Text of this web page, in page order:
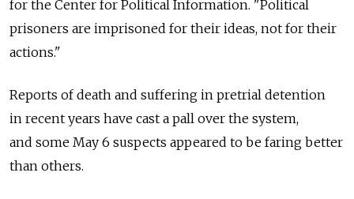
for the Center for Political Information. "Political
prisoners are imprisoned for their ideas, not for their
actions."
Reports of death and suffering in pretrial detention
in recent years have cast a pall over the system,
and some May 6 suspects appeared to be faring better
than others.